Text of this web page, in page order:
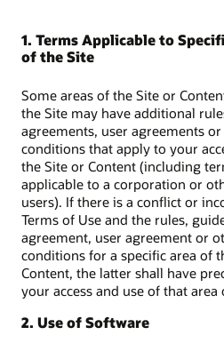
1. Terms Applicable to
of the Site
Some areas of the Site or
the Site may have additional
agreements, user agreements
conditions that apply to your
the Site or Content (including
applicable to a corporation or
users). If there is a conflict or
Terms of Use and the rules,
agreement, user agreement or
conditions for a specific area of
Content, the latter shall have
your access and use of that
2. Use of Software